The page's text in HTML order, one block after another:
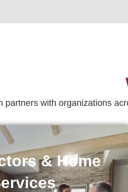
partners with organizations
& Home